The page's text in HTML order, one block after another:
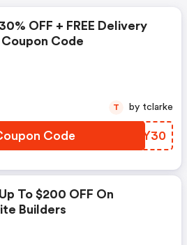
OFF + FREE Delivery
Coupon Code
Code QGLY30
T by tclarke
To $200 OFF On
Builders